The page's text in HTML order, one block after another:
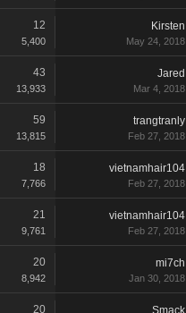
12
5,400
Kirsten
May 24, 2018
43
13,933
Jared
Mar 4, 2018
59
13,815
trangtranly
Feb 27, 2018
18
7,766
vietnamhair104
Feb 27, 2018
21
9,761
vietnamhair104
Feb 27, 2018
20
8,942
mi7ch
Jan 30, 2018
20 Smack